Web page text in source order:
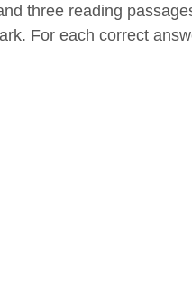
three reading
For each correct